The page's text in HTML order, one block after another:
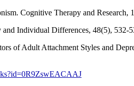
Cognitive Therapy and Research,
Individual Differences, 48(5), 532-
of Adult Attachment Styles and